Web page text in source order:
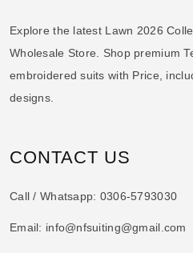
Explore the latest Lawn 2026
Wholesale Store. Shop premium
embroidered suits with Price,
designs.
CONTACT US
Call / Whatsapp: 0306-5793030
Email: info@nfsuiting@gmail.com